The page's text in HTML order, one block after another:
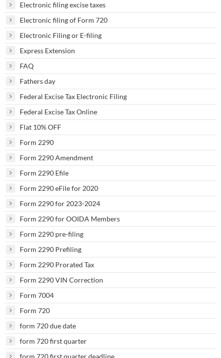
Electronic filing excise taxes
Electronic filing of Form 720
Electronic Filing or E-filing
Express Extension
FAQ
Fathers day
Federal Excise Tax Electronic Filing
Federal Excise Tax Online
Flat 10% OFF
Form 2290
Form 2290 Amendment
Form 2290 Efile
Form 2290 eFile for 2020
Form 2290 for 2023-2024
Form 2290 for OOIDA Members
Form 2290 pre-filing
Form 2290 Prefiling
Form 2290 Prorated Tax
Form 2290 VIN Correction
Form 7004
Form 720
form 720 due date
form 720 first quarter
form 720 first quarter deadline